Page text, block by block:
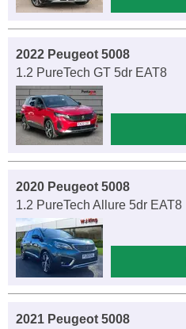
2022 Peugeot 5008
1.2 PureTech GT 5dr EAT8
2020 Peugeot 5008
1.2 PureTech Allure 5dr EAT8
2021 Peugeot 5008